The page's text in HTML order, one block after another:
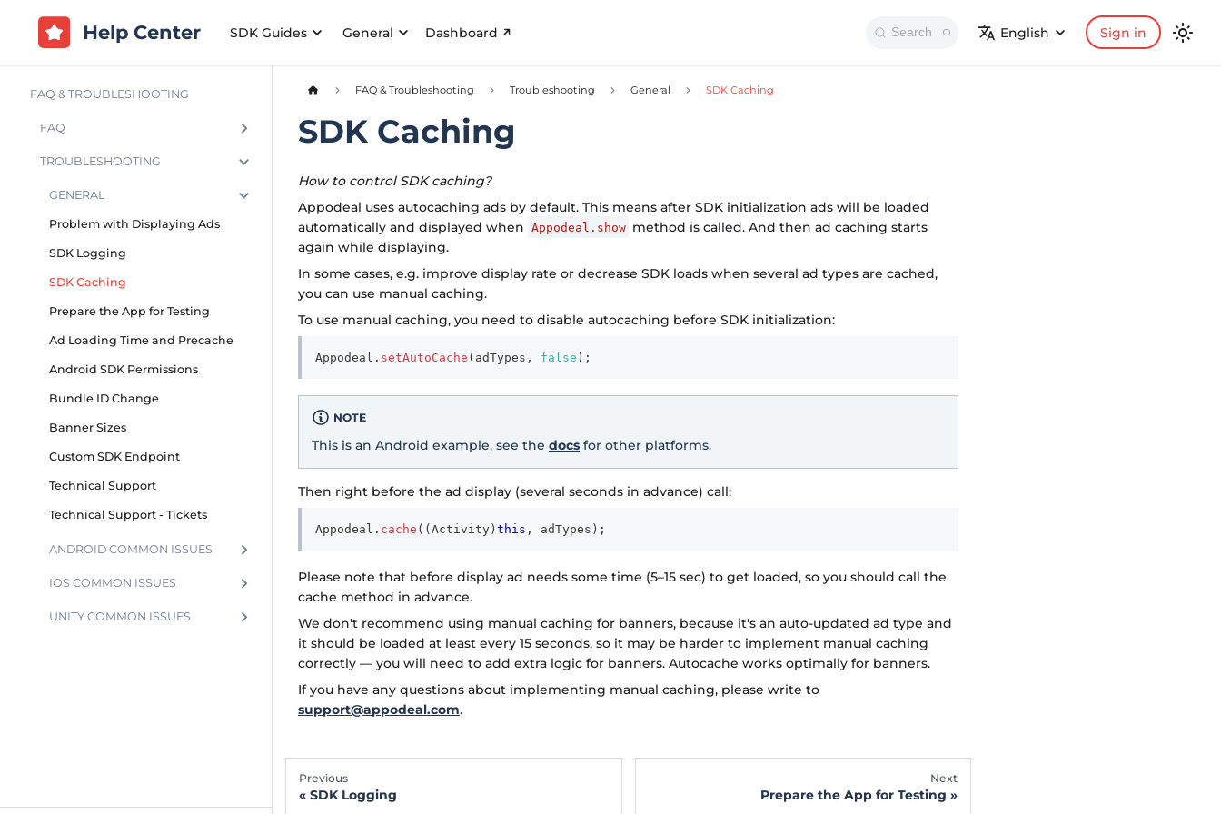
Help Center SDK Guides General Dashboard Search English Sign in
FAQ & TROUBLESHOOTING
FAQ
TROUBLESHOOTING
GENERAL
Problem with Displaying Ads
SDK Logging
SDK Caching
Prepare the App for Testing
Ad Loading Time and Precache
Android SDK Permissions
Bundle ID Change
Banner Sizes
Custom SDK Endpoint
Technical Support
Technical Support - Tickets
ANDROID COMMON ISSUES
IOS COMMON ISSUES
UNITY COMMON ISSUES
FAQ & Troubleshooting Troubleshooting General SDK Caching
SDK Caching
How to control SDK caching?
Appodeal uses autocaching ads by default. This means after SDK initialization ads will be loaded
automatically and displayed when Appodeal.show method is called. And then ad caching starts
again while displaying.
In some cases, e.g. improve display rate or decrease SDK loads when several ad types are cached,
you can use manual caching.
To use manual caching, you need to disable autocaching before SDK initialization:
Appodeal . setAutoCache ( adTypes , false ) ;
NOTE
This is an Android example, see the docs for other platforms.
Then right before the ad display (several seconds in advance) call:
Appodeal . cache ( ( Activity ) this , adTypes ) ;
Please note that before display ad needs some time (5–15 sec) to get loaded, so you should call the
cache method in advance.
We don't recommend using manual caching for banners, because it's an auto-updated ad type and
it should be loaded at least every 15 seconds, so it may be harder to implement manual caching
correctly — you will need to add extra logic for banners. Autocache works optimally for banners.
If you have any questions about implementing manual caching, please write to
support@appodeal.com.
Previous
SDK Logging
Next
Prepare the App for Testing